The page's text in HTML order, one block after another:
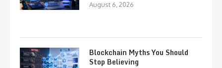
August 6, 2026
Blockchain Myths You Should
Stop Believing